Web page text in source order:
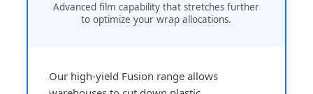
Advanced film capability that stretches further
to optimize your wrap allocations.
Our high-yield Fusion range allows